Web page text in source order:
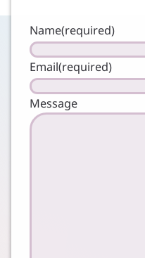
Name(required)
Email(required)
Message